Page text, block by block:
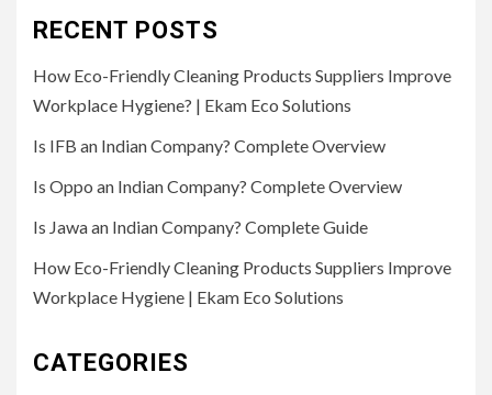
RECENT POSTS
How Eco-Friendly Cleaning Products Suppliers Improve
Workplace Hygiene? | Ekam Eco Solutions
Is IFB an Indian Company? Complete Overview
Is Oppo an Indian Company? Complete Overview
Is Jawa an Indian Company? Complete Guide
How Eco-Friendly Cleaning Products Suppliers Improve
Workplace Hygiene | Ekam Eco Solutions
CATEGORIES